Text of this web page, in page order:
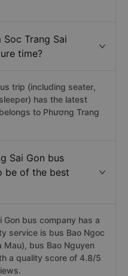
Trang Sai
time?
trip (including seater,
has the latest
to Phương Trang
Sai Gon bus
be of the best
Gon bus company has a
service is bus Bao Ngoc
Mau), bus Bao Nguyen
a quality score of 4.8/5